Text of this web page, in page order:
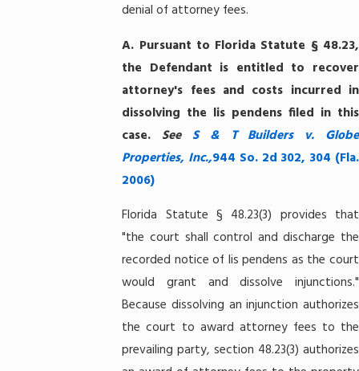
denial of attorney fees.
A. Pursuant to Florida Statute § 48.23,
the Defendant is entitled to recover
attorney's fees and costs incurred in
dissolving the lis pendens filed in this
case. See S & T Builders v. Globe
Properties, Inc.,944 So. 2d 302, 304 (Fla.
2006)
Florida Statute § 48.23(3) provides that
"the court shall control and discharge the
recorded notice of lis pendens as the court
would grant and dissolve injunctions."
Because dissolving an injunction authorizes
the court to award attorney fees to the
prevailing party, section 48.23(3) authorizes